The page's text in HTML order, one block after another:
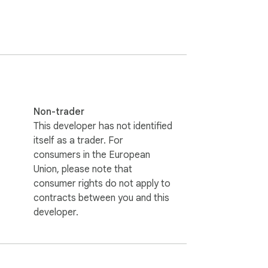
hiring decisions.
Non-trader
This developer has not identified
itself as a trader. For
consumers in the European
Union, please note that
consumer rights do not apply to
contracts between you and this
developer.